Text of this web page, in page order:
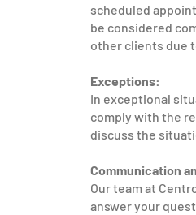
scheduled
be considered
other clients due
Exceptions:
In exceptional
comply with the
discuss the
Communication
Our team at
answer your